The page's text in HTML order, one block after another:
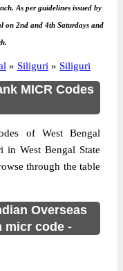
As per guidelines issued by
on 2nd and 4th Saturdays and
» Siliguri » Siliguri
MICR Codes
of West Bengal
West Bengal State
through the table
Overseas
micr code -